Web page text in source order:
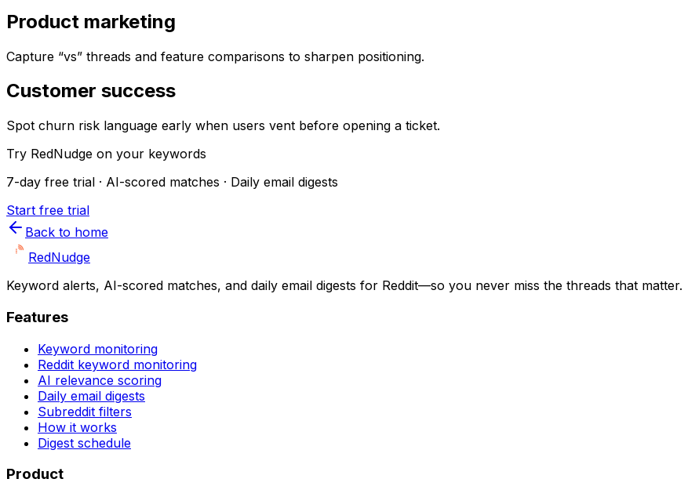
Product marketing
Capture “vs” threads and feature comparisons to sharpen positioning.
Customer success
Spot churn risk language early when users vent before opening a ticket.
Try RedNudge on your keywords
7-day free trial · AI-scored matches · Daily email digests
Start free trial
Back to home
RedNudge
Keyword alerts, AI-scored matches, and daily email digests for Reddit—so you never miss the threads that matter.
Features
Keyword monitoring
Reddit keyword monitoring
AI relevance scoring
Daily email digests
Subreddit filters
How it works
Digest schedule
Product